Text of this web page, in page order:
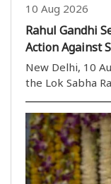
10 Aug 2026
Rahul Gandhi
Action Against
Ordered
New Delhi, 10
the Lok Sabha
from the
students during